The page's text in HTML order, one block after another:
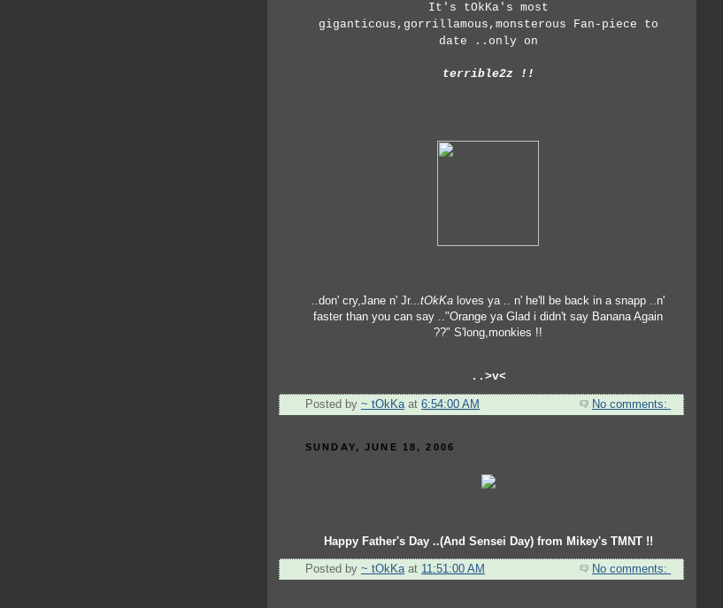
It's tOkKa's most
giganticous,gorrillamous,monsterous Fan-piece to
date ..only on
terrible2z !!
..don' cry,Jane n' Jr...tOkKa loves ya .. n' he'll be back in a snapp ..n'
faster than you can say .."Orange ya Glad i didn't say Banana Again
??" S'long,monkies !!
..>v<
Posted by ~ tOkKa at 6:54:00 AM No comments:
SUNDAY, JUNE 18, 2006
Happy Father's Day ..(And Sensei Day) from Mikey's TMNT !!
Posted by ~ tOkKa at 11:51:00 AM No comments: